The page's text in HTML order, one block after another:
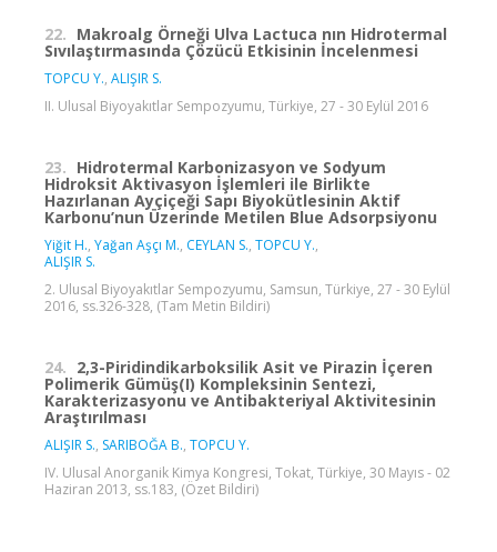
22. Makroalg Örneği Ulva Lactuca nın Hidrotermal
Sıvılaştırmasında Çözücü Etkisinin İncelenmesi
TOPCU Y., ALIŞIR S.
II. Ulusal Biyoyakıtlar Sempozyumu, Türkiye, 27 - 30 Eylül 2016
23. Hidrotermal Karbonizasyon ve Sodyum
Hidroksit Aktivasyon İşlemleri ile Birlikte
Hazırlanan Ayçiçeği Sapı Biyokütlesinin Aktif
Karbonu’nun Üzerinde Metilen Blue Adsorpsiyonu
Yiğit H., Yağan Aşçı M., CEYLAN S., TOPCU Y.,
ALIŞIR S.
2. Ulusal Biyoyakıtlar Sempozyumu, Samsun, Türkiye, 27 - 30 Eylül
2016, ss.326-328, (Tam Metin Bildiri)
24. 2,3-Piridindikarboksilik Asit ve Pirazin İçeren
Polimerik Gümüş(I) Kompleksinin Sentezi,
Karakterizasyonu ve Antibakteriyal Aktivitesinin
Araştırılması
ALIŞIR S., SARIBOĞA B., TOPCU Y.
IV. Ulusal Anorganik Kimya Kongresi, Tokat, Türkiye, 30 Mayıs - 02
Haziran 2013, ss.183, (Özet Bildiri)